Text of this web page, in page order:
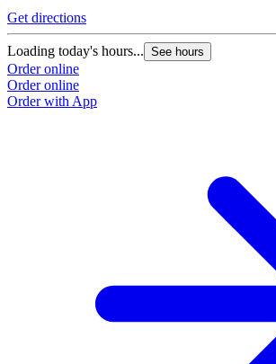
Get directions
Loading today's hours... See hours
Order online
Order online
Order with App